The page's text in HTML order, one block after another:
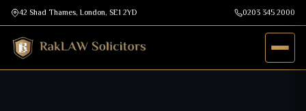
42 Shad Thames, London, SE1 2YD 0203 345 2000